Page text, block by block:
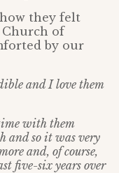
they felt
Church of
by our
and I love them
with them
and so it was very
and, of course,
five-six years over